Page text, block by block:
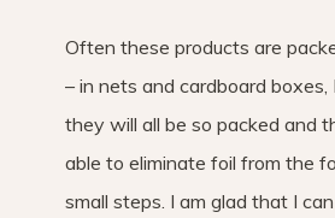
Often these products are
– in nets and cardboard
they will all be so packed and
able to eliminate foil from the
small steps. I am glad that I